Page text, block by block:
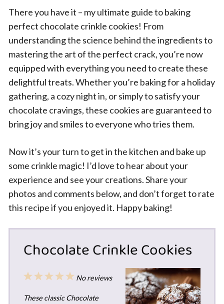
There you have it – my ultimate guide to baking
perfect chocolate crinkle cookies! From
understanding the science behind the ingredients to
mastering the art of the perfect crack, you’re now
equipped with everything you need to create these
delightful treats. Whether you’re baking for a holiday
gathering, a cozy night in, or simply to satisfy your
chocolate cravings, these cookies are guaranteed to
bring joy and smiles to everyone who tries them.
Now it’s your turn to get in the kitchen and bake up
some crinkle magic! I’d love to hear about your
experience and see your creations. Share your
photos and comments below, and don’t forget to rate
this recipe if you enjoyed it. Happy baking!
Chocolate Crinkle Cookies
5
4
3
2
1
No reviews
These classic Chocolate